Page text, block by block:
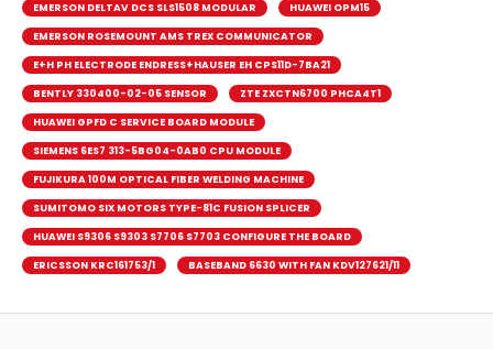
EMERSON DELTAV DCS SLS1508 MODULAR HUAWEI OPM15
EMERSON ROSEMOUNT AMS TREX COMMUNICATOR
E+H PH ELECTRODE ENDRESS+HAUSER EH CPS11D-7BA21
BENTLY 330400-02-05 SENSOR ZTE ZXCTN6700 PHCA4T1
HUAWEI GPFD C SERVICE BOARD MODULE
SIEMENS 6ES7 313-5BG04-0AB0 CPU MODULE
FUJIKURA 100M OPTICAL FIBER WELDING MACHINE
SUMITOMO SIX MOTORS TYPE-81C FUSION SPLICER
HUAWEI S9306 S9303 S7706 S7703 CONFIGURE THE BOARD
ERICSSON KRC161753/1 BASEBAND 6630 WITH FAN KDV127621/11